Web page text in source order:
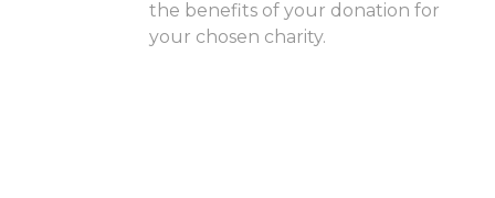
the benefits of your donation for
your chosen charity.